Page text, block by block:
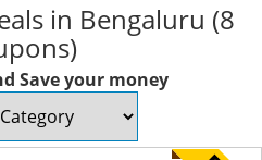
in Bengaluru (8
Save your money